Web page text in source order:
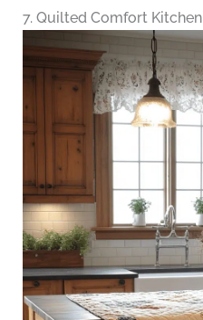
7. Quilted Comfort Kitchen